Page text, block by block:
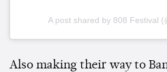
A post shared by 808 Festival
Also making their way to